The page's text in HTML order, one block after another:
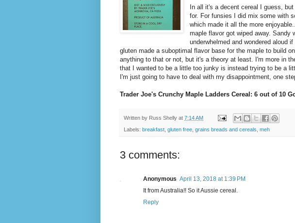
In all it's a decent cereal I guess,
for. For funsies I did mix some with
which made it all the more
maple flavor got wiped away. Sandy
underwhelmed and wondered aloud
gluten made a suboptimal flavor base for the maple to build
anything to that or not, but it's a theory at least. I'm more in
that I wanted to be a little too junky is instead trying to be a
I'm just going to have to deal with my disappointment, one
Trader Joe's Crunchy Maple Ladders Cereal: 6 out of 10
Written by Russ Shelly at 7:14 AM
Labels: breakfast gluten free grains breads and cereals meh
3 comments:
Anonymous April 13, 2018 at 1:39 PM
It from Australia!! So it Aussie cereal.
Reply